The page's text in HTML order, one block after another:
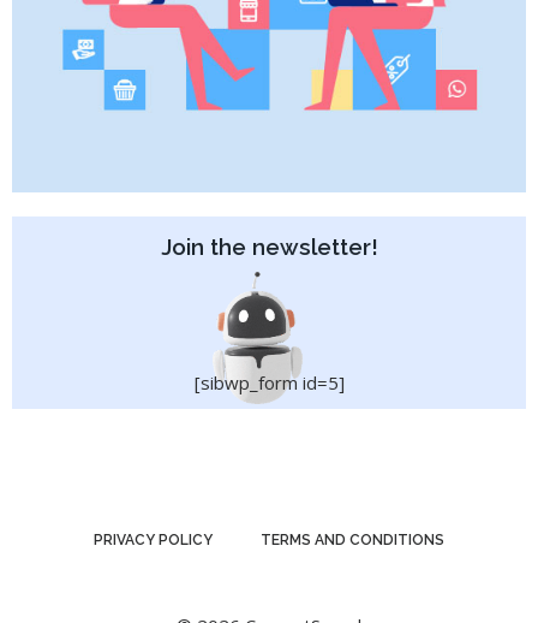
Join the newsletter!
[sibwp_form id=5]
PRIVACY POLICY TERMS AND CONDITIONS